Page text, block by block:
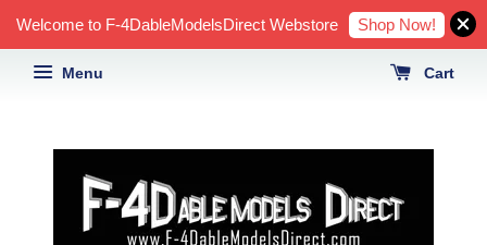
Welcome to F-4DableModelsDirect Webstore Shop Now!
Menu Cart